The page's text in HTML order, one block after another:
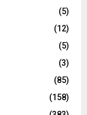
(5)
(12)
(5)
(3)
(85)
(158)